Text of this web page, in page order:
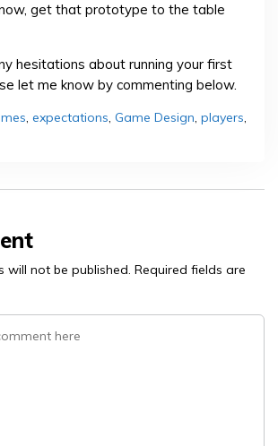
get that prototype to the table
hesitations about running your first
let me know by commenting below.
, expectations, Game Design, players,
will not be published. Required fields are